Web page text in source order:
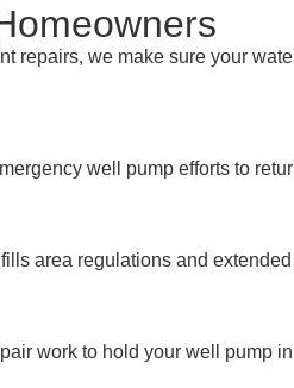
repairs, we make sure your
well pump efforts to
area regulations and
work to hold your well pump